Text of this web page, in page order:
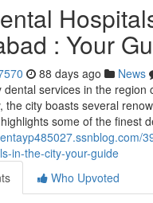
: Your
88 days ago News
dental services in the region
the city boasts several
some of the finest
in-the-city-your-guide
Who Upvoted